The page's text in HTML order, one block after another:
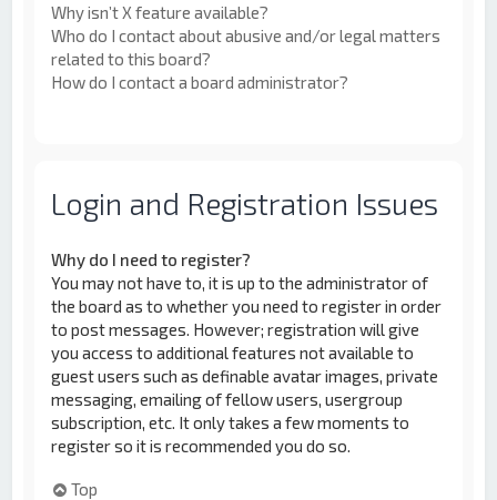
Why isn’t X feature available?
Who do I contact about abusive and/or legal matters
related to this board?
How do I contact a board administrator?
Login and Registration Issues
Why do I need to register?
You may not have to, it is up to the administrator of
the board as to whether you need to register in order
to post messages. However; registration will give
you access to additional features not available to
guest users such as definable avatar images, private
messaging, emailing of fellow users, usergroup
subscription, etc. It only takes a few moments to
register so it is recommended you do so.
Top